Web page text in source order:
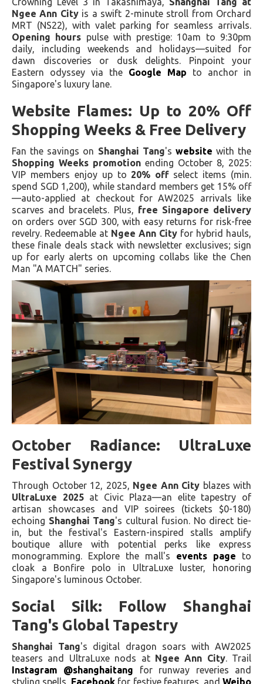
Ngee Ann Cityis a swift 2-minute stroll from Orchard
MRT (NS22), with valet parking for seamless arrivals.
Opening hours pulse with prestige: 10am to 9:30pm
daily, including weekends and holidays—suited for
dawn discoveries or dusk delights. Pinpoint your
Eastern odyssey via the Google Map to anchor in
Singapore's luxury lane.
Website Flames: Up to 20% Off
Shopping Weeks & Free Delivery
Fan the savings on Shanghai Tang's website with the
Shopping Weeks promotion ending October 8, 2025:
VIP members enjoy up to 20% offselect items (min.
spend SGD 1,200), while standard members get 15% off
—auto-applied at checkout for AW2025 arrivals like
scarves and bracelets. Plus, free Singapore delivery
on orders over SGD 300, with easy returns for risk-free
revelry. Redeemable at Ngee Ann City for hybrid hauls,
these finale deals stack with newsletter exclusives; sign
up for early alerts on upcoming collabs like the Chen
Man "A MATCH" series.
October Radiance: UltraLuxe
Festival Synergy
Through October 12, 2025, Ngee Ann City blazes with
UltraLuxe 2025at Civic Plaza—an elite tapestry of
artisan showcases and VIP soirees (tickets $0-180)
echoing Shanghai Tang's cultural fusion. No direct tie-
in, but the festival's Eastern-inspired stalls amplify
boutique allure with potential perks like express
monogramming. Explore the mall's events page to
cloak a Bonfire polo in UltraLuxe luster, honoring
Singapore's luminous October.
Social Silk: Follow Shanghai
Tang's Global Tapestry
Shanghai Tang's digital dragon soars with AW2025
teasers and UltraLuxe nods at Ngee Ann City. Trail
Instagram @shanghaitang for runway reveries and
styling spells, Facebook for festive features, andWeibo